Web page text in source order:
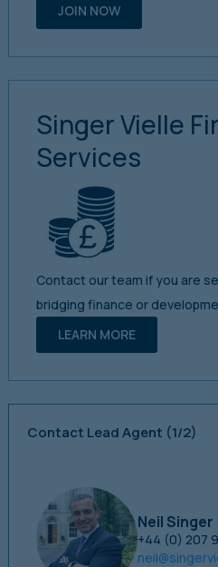
JOIN NOW
Singer Vielle
Services
Contact our team if you are
bridging finance or
LEARN MORE
Contact Lead Agent (1/2)
Neil Singer
+44 (0) 207